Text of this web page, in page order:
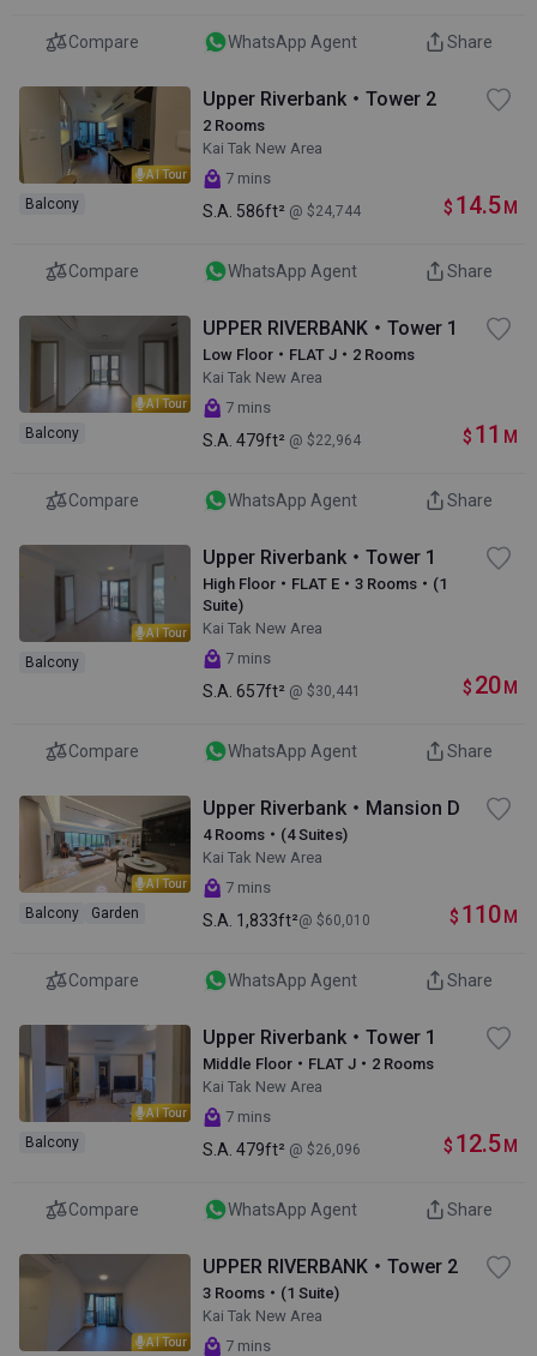
Compare WhatsApp Agent Share
AI Tour
Balcony
Upper Riverbank・Tower 2
2 Rooms
Kai Tak New Area
7 mins
S.A. 586ft² @ $24,744 $ 14.5 M
Compare WhatsApp Agent Share
AI Tour
Balcony
UPPER RIVERBANK・Tower 1
Low Floor・FLAT J・2 Rooms
Kai Tak New Area
7 mins
S.A. 479ft² @ $22,964 $ 11 M
Compare WhatsApp Agent Share
AI Tour
Balcony
Upper Riverbank・Tower 1
High Floor・FLAT E・3 Rooms・(1
Suite)
Kai Tak New Area
7 mins
S.A. 657ft² @ $30,441 $ 20 M
Compare WhatsApp Agent Share
AI Tour
Balcony Garden
Upper Riverbank・Mansion D
4 Rooms・(4 Suites)
Kai Tak New Area
7 mins
S.A. 1,833ft²@ $60,010 $ 110 M
Compare WhatsApp Agent Share
AI Tour
Balcony
Upper Riverbank・Tower 1
Middle Floor・FLAT J・2 Rooms
Kai Tak New Area
7 mins
S.A. 479ft² @ $26,096 $ 12.5 M
Compare WhatsApp Agent Share
AI Tour
UPPER RIVERBANK・Tower 2
3 Rooms・(1 Suite)
Kai Tak New Area
7 mins